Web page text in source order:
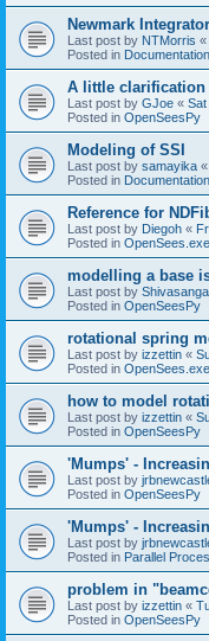
Newmark
Last post by NTMorris «
Posted in Documentation
A little clarification
Last post by GJoe « Sat
Posted in OpenSeesPy
Modeling of SSI
Last post by samayika «
Posted in Documentation
Reference for
Last post by Diegoh «
Posted in
modelling a base
Last post by
Posted in OpenSeesPy
rotational spring
Last post by izzettin «
Posted in
how to model
Last post by izzettin «
Posted in OpenSeesPy
'Mumps' -
Last post by
Posted in OpenSeesPy
'Mumps' -
Last post by
Posted in Parallel
problem in
Last post by izzettin «
Posted in OpenSeesPy